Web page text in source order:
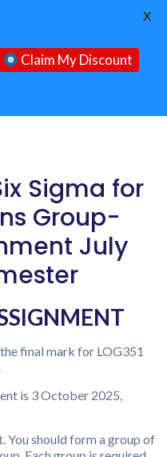
Sigma for
Group-
July
final mark for LOG351
is 3 October 2025,
You should form a group of
Claim My Discount
X